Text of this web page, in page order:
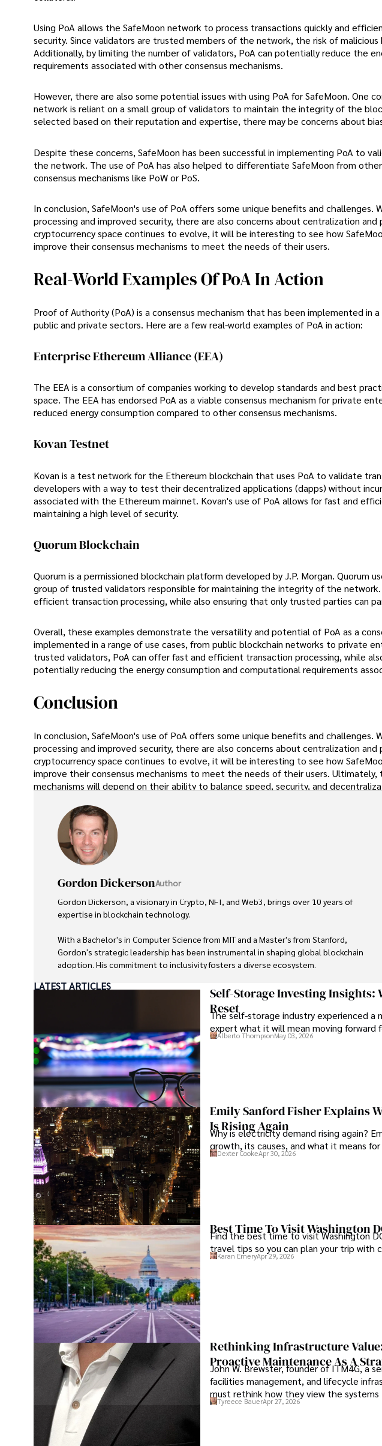
Using PoA allows the SafeMoon network to process transactions quickly and
security. Since validators are trusted members of the network, the risk of
Additionally, by limiting the number of validators, PoA can potentially reduce the
requirements associated with other consensus mechanisms.
However, there are also some potential issues with using PoA for SafeMoon. One
network is reliant on a small group of validators to maintain the integrity of the
selected based on their reputation and expertise, there may be concerns about
Despite these concerns, SafeMoon has been successful in implementing PoA to
the network. The use of PoA has also helped to differentiate SafeMoon from
consensus mechanisms like PoW or PoS.
In conclusion, SafeMoon's use of PoA offers some unique benefits and challenges.
processing and improved security, there are also concerns about centralization
cryptocurrency space continues to evolve, it will be interesting to see how
improve their consensus mechanisms to meet the needs of their users.
Real-World Examples Of PoA In Action
Proof of Authority (PoA) is a consensus mechanism that has been implemented in
public and private sectors. Here are a few real-world examples of PoA in action:
Enterprise Ethereum Alliance (EEA)
The EEA is a consortium of companies working to develop standards and best
space. The EEA has endorsed PoA as a viable consensus mechanism for private
reduced energy consumption compared to other consensus mechanisms.
Kovan Testnet
Kovan is a test network for the Ethereum blockchain that uses PoA to validate
developers with a way to test their decentralized applications (dapps) without
associated with the Ethereum mainnet. Kovan's use of PoA allows for fast and
maintaining a high level of security.
Quorum Blockchain
Quorum is a permissioned blockchain platform developed by J.P. Morgan. Quorum
group of trusted validators responsible for maintaining the integrity of the network.
efficient transaction processing, while also ensuring that only trusted parties can
Overall, these examples demonstrate the versatility and potential of PoA as a
implemented in a range of use cases, from public blockchain networks to private
trusted validators, PoA can offer fast and efficient transaction processing, while
potentially reducing the energy consumption and computational requirements
Conclusion
In conclusion, SafeMoon's use of PoA offers some unique benefits and challenges.
processing and improved security, there are also concerns about centralization
cryptocurrency space continues to evolve, it will be interesting to see how
improve their consensus mechanisms to meet the needs of their users. Ultimately,
mechanisms will depend on their ability to balance speed, security, and
Gordon DickersonAuthor
Gordon Dickerson, a visionary in Crypto, NFT, and Web3, brings over 10 years of
expertise in blockchain technology.
With a Bachelor's in Computer Science from MIT and a Master's from Stanford,
Gordon's strategic leadership has been instrumental in shaping global blockchain
adoption. His commitment to inclusivity fosters a diverse ecosystem.
In his spare time, Gordon enjoys gourmet cooking, cycling, stargazing as an amateur
astronomer, and exploring non-fiction literature.
His blend of expertise, credibility, and genuine passion for innovation makes him a
trusted authority in decentralized technologies, driving impactful change with a
personal touch.
LATEST ARTICLES
Self-Storage Investing Insights:
Reset
The self-storage industry experienced a
expert what it will mean moving forward
Alberto ThompsonMay 03, 2026
Emily Sanford Fisher Explains
Is Rising Again
Why is electricity demand rising again?
growth, its causes, and what it means
Dexter CookeApr 30, 2026
Best Time To Visit Washington
Find the best time to visit Washington
travel tips so you can plan your trip with
Karan EmeryApr 29, 2026
Rethinking Infrastructure Value:
Proactive Maintenance As A
John W. Brewster, founder of ITM4G, a
facilities management, and lifecycle
must rethink how they view the
Tyreece BauerApr 27, 2026